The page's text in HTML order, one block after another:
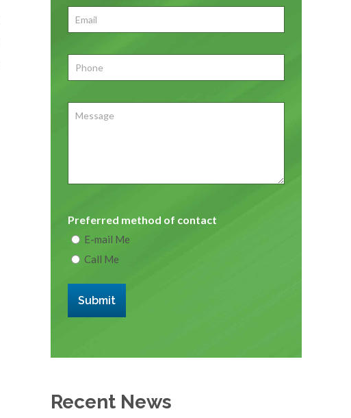
First
Email*
Phone
Message
Preferred method of contact
E-mail Me
Call Me
Submit
Recent News